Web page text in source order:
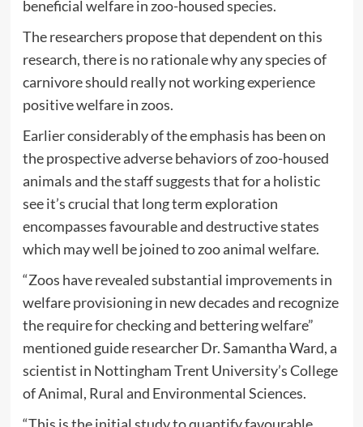
beneficial welfare in zoo-housed species.
The researchers propose that dependent on this
research, there is no rationale why any species of
carnivore should really not working experience
positive welfare in zoos.
Earlier considerably of the emphasis has been on
the prospective adverse behaviors of zoo-housed
animals and the staff suggests that for a holistic
see it’s crucial that long term exploration
encompasses favourable and destructive states
which may well be joined to zoo animal welfare.
“Zoos have revealed substantial improvements in
welfare provisioning in new decades and recognize
the require for checking and bettering welfare”
mentioned guide researcher Dr. Samantha Ward, a
scientist in Nottingham Trent University’s College
of Animal, Rural and Environmental Sciences.